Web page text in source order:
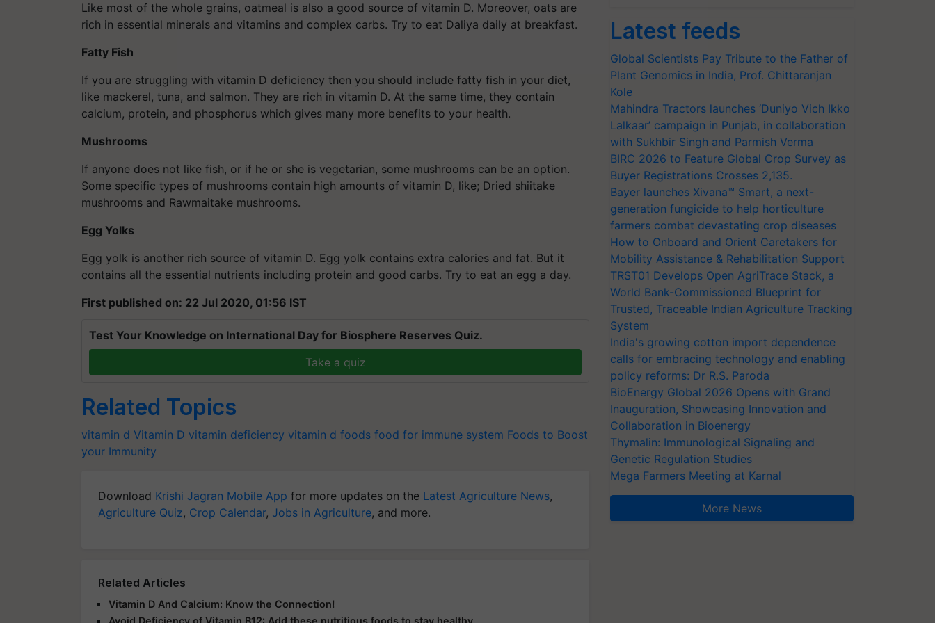
Like most of the whole grains, oatmeal is also a good source of vitamin D. Moreover, oats are
rich in essential minerals and vitamins and complex carbs. Try to eat Daliya daily at breakfast.
Fatty Fish
If you are struggling with vitamin D deficiency then you should include fatty fish in your diet,
like mackerel, tuna, and salmon. They are rich in vitamin D. At the same time, they contain
calcium, protein, and phosphorus which gives many more benefits to your health.
Mushrooms
If anyone does not like fish, or if he or she is vegetarian, some mushrooms can be an option.
Some specific types of mushrooms contain high amounts of vitamin D, like; Dried shiitake
mushrooms and Rawmaitake mushrooms.
Egg Yolks
Egg yolk is another rich source of vitamin D. Egg yolk contains extra calories and fat. But it
contains all the essential nutrients including protein and good carbs. Try to eat an egg a day.
First published on: 22 Jul 2020, 01:56 IST
Test Your Knowledge on International Day for Biosphere Reserves Quiz.
Take a quiz
Related Topics
vitamin d Vitamin D vitamin deficiency vitamin d foods food for immune system Foods to Boost
your Immunity
Download Krishi Jagran Mobile App for more updates on the Latest Agriculture News,
Agriculture Quiz, Crop Calendar, Jobs in Agriculture, and more.
Related Articles
Vitamin D And Calcium: Know the Connection!
Latest feeds
Global Scientists Pay Tribute to the Father of
Plant Genomics in India, Prof. Chittaranjan
Kole
Mahindra Tractors launches ‘Duniyo Vich Ikko
Lalkaar’ campaign in Punjab, in collaboration
with Sukhbir Singh and Parmish Verma
BIRC 2026 to Feature Global Crop Survey as
Buyer Registrations Crosses 2,135.
Bayer launches Xivana™ Smart, a next-
generation fungicide to help horticulture
farmers combat devastating crop diseases
How to Onboard and Orient Caretakers for
Mobility Assistance & Rehabilitation Support
TRST01 Develops Open AgriTrace Stack, a
World Bank-Commissioned Blueprint for
Trusted, Traceable Indian Agriculture Tracking
System
India's growing cotton import dependence
calls for embracing technology and enabling
policy reforms: Dr R.S. Paroda
BioEnergy Global 2026 Opens with Grand
Inauguration, Showcasing Innovation and
Collaboration in Bioenergy
Thymalin: Immunological Signaling and
Genetic Regulation Studies
Mega Farmers Meeting at Karnal
More News